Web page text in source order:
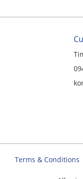
Terms & Conditions